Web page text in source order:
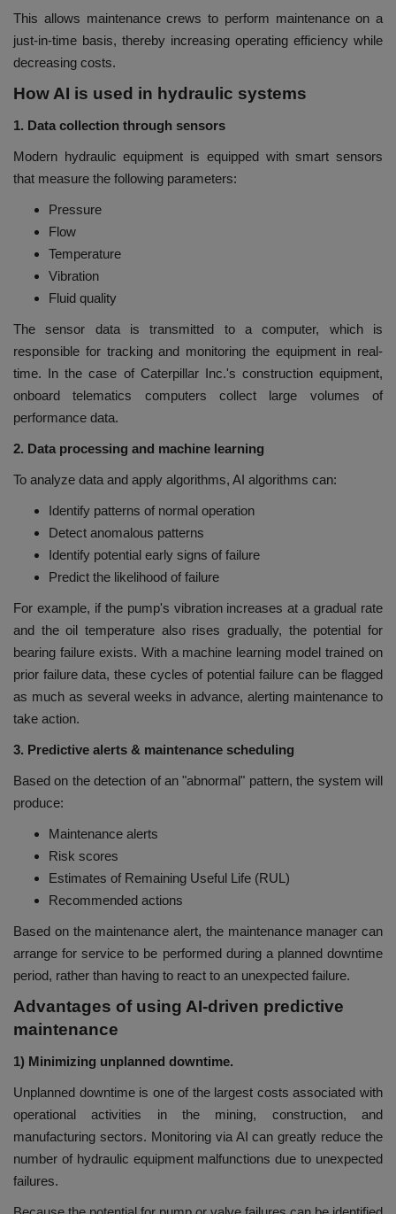
This allows maintenance crews to perform maintenance on a
just-in-time basis, thereby increasing operating efficiency while
decreasing costs.
How AI is used in hydraulic systems
1. Data collection through sensors
Modern hydraulic equipment is equipped with smart sensors
that measure the following parameters:
Pressure
Flow
Temperature
Vibration
Fluid quality
The sensor data is transmitted to a computer, which is
responsible for tracking and monitoring the equipment in real-
time. In the case of Caterpillar Inc.'s construction equipment,
onboard telematics computers collect large volumes of
performance data.
2. Data processing and machine learning
To analyze data and apply algorithms, AI algorithms can:
Identify patterns of normal operation
Detect anomalous patterns
Identify potential early signs of failure
Predict the likelihood of failure
For example, if the pump's vibration increases at a gradual rate
and the oil temperature also rises gradually, the potential for
bearing failure exists. With a machine learning model trained on
prior failure data, these cycles of potential failure can be flagged
as much as several weeks in advance, alerting maintenance to
take action.
3. Predictive alerts & maintenance scheduling
Based on the detection of an "abnormal" pattern, the system will
produce:
Maintenance alerts
Risk scores
Estimates of Remaining Useful Life (RUL)
Recommended actions
Based on the maintenance alert, the maintenance manager can
arrange for service to be performed during a planned downtime
period, rather than having to react to an unexpected failure.
Advantages of using AI-driven predictive
maintenance
1) Minimizing unplanned downtime.
Unplanned downtime is one of the largest costs associated with
operational activities in the mining, construction, and
manufacturing sectors. Monitoring via AI can greatly reduce the
number of hydraulic equipment malfunctions due to unexpected
failures.